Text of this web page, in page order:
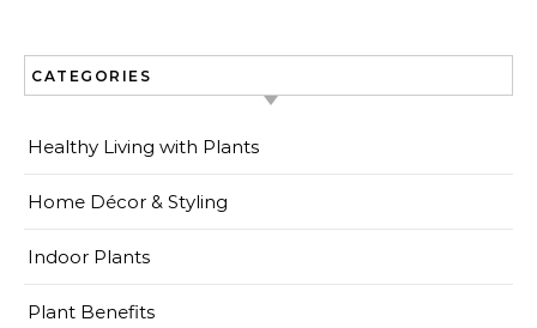
CATEGORIES
Healthy Living with Plants
Home Décor & Styling
Indoor Plants
Plant Benefits